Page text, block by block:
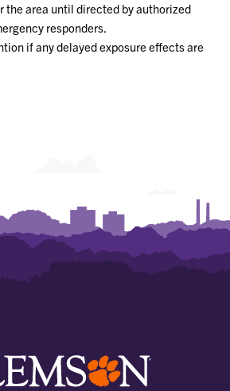
the area until directed by authorized
responders.
if any delayed exposure effects are